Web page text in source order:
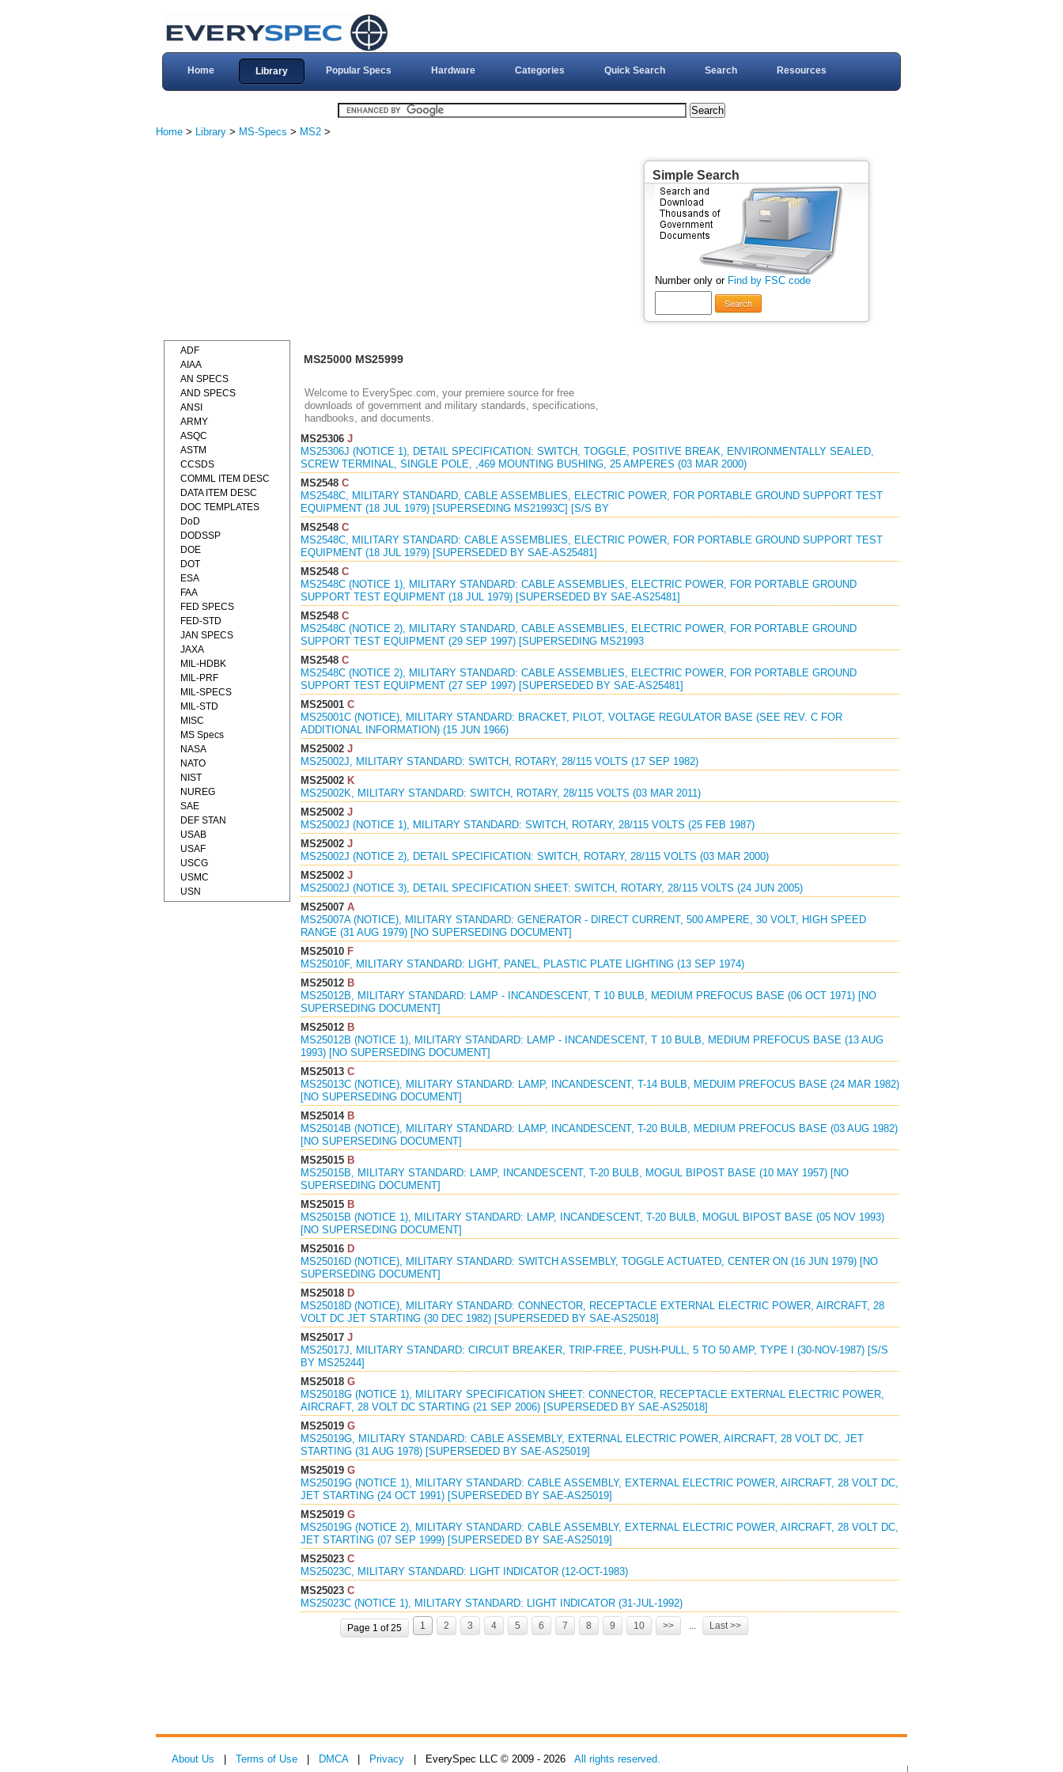
Home Library Popular Specs Hardware Categories Quick Search Search Resources
Home > Library > MS-Specs > MS2 >
Simple Search
Number only or Find by FSC code
Search
MS25000 MS25999
Welcome to EverySpec.com, your premiere source for free
downloads of government and military standards, specifications,
handbooks, and documents.
MS25306J
MS25306J (NOTICE 1), DETAIL SPECIFICATION: SWITCH, TOGGLE, POSITIVE BREAK, ENVIRONMENTALLY SEALED,
SCREW TERMINAL, SINGLE POLE, ,469 MOUNTING BUSHING, 25 AMPERES (03 MAR 2000)
MS2548C
MS2548C, MILITARY STANDARD, CABLE ASSEMBLIES, ELECTRIC POWER, FOR PORTABLE GROUND SUPPORT TEST
EQUIPMENT (18 JUL 1979) [SUPERSEDING MS21993C] [S/S BY
MS2548C
MS2548C, MILITARY STANDARD: CABLE ASSEMBLIES, ELECTRIC POWER, FOR PORTABLE GROUND SUPPORT TEST
EQUIPMENT (18 JUL 1979) [SUPERSEDED BY SAE-AS25481]
MS2548C
MS2548C (NOTICE 1), MILITARY STANDARD: CABLE ASSEMBLIES, ELECTRIC POWER, FOR PORTABLE GROUND
SUPPORT TEST EQUIPMENT (18 JUL 1979) [SUPERSEDED BY SAE-AS25481]
MS2548C
MS2548C (NOTICE 2), MILITARY STANDARD, CABLE ASSEMBLIES, ELECTRIC POWER, FOR PORTABLE GROUND
SUPPORT TEST EQUIPMENT (29 SEP 1997) [SUPERSEDING MS21993
MS2548C
MS2548C (NOTICE 2), MILITARY STANDARD: CABLE ASSEMBLIES, ELECTRIC POWER, FOR PORTABLE GROUND
SUPPORT TEST EQUIPMENT (27 SEP 1997) [SUPERSEDED BY SAE-AS25481]
MS25001C
MS25001C (NOTICE), MILITARY STANDARD: BRACKET, PILOT, VOLTAGE REGULATOR BASE (SEE REV. C FOR
ADDITIONAL INFORMATION) (15 JUN 1966)
MS25002J
MS25002J, MILITARY STANDARD: SWITCH, ROTARY, 28/115 VOLTS (17 SEP 1982)
MS25002K
MS25002K, MILITARY STANDARD: SWITCH, ROTARY, 28/115 VOLTS (03 MAR 2011)
MS25002J
MS25002J (NOTICE 1), MILITARY STANDARD: SWITCH, ROTARY, 28/115 VOLTS (25 FEB 1987)
MS25002J
MS25002J (NOTICE 2), DETAIL SPECIFICATION: SWITCH, ROTARY, 28/115 VOLTS (03 MAR 2000)
MS25002J
MS25002J (NOTICE 3), DETAIL SPECIFICATION SHEET: SWITCH, ROTARY, 28/115 VOLTS (24 JUN 2005)
MS25007A
MS25007A (NOTICE), MILITARY STANDARD: GENERATOR - DIRECT CURRENT, 500 AMPERE, 30 VOLT, HIGH SPEED
RANGE (31 AUG 1979) [NO SUPERSEDING DOCUMENT]
MS25010F
MS25010F, MILITARY STANDARD: LIGHT, PANEL, PLASTIC PLATE LIGHTING (13 SEP 1974)
MS25012B
MS25012B, MILITARY STANDARD: LAMP - INCANDESCENT, T 10 BULB, MEDIUM PREFOCUS BASE (06 OCT 1971) [NO
SUPERSEDING DOCUMENT]
MS25012B
MS25012B (NOTICE 1), MILITARY STANDARD: LAMP - INCANDESCENT, T 10 BULB, MEDIUM PREFOCUS BASE (13 AUG
1993) [NO SUPERSEDING DOCUMENT]
MS25013C
MS25013C (NOTICE), MILITARY STANDARD: LAMP, INCANDESCENT, T-14 BULB, MEDUIM PREFOCUS BASE (24 MAR 1982)
[NO SUPERSEDING DOCUMENT]
MS25014B
MS25014B (NOTICE), MILITARY STANDARD: LAMP, INCANDESCENT, T-20 BULB, MEDIUM PREFOCUS BASE (03 AUG 1982)
[NO SUPERSEDING DOCUMENT]
MS25015B
MS25015B, MILITARY STANDARD: LAMP, INCANDESCENT, T-20 BULB, MOGUL BIPOST BASE (10 MAY 1957) [NO
SUPERSEDING DOCUMENT]
MS25015B
MS25015B (NOTICE 1), MILITARY STANDARD: LAMP, INCANDESCENT, T-20 BULB, MOGUL BIPOST BASE (05 NOV 1993)
[NO SUPERSEDING DOCUMENT]
MS25016D
MS25016D (NOTICE), MILITARY STANDARD: SWITCH ASSEMBLY, TOGGLE ACTUATED, CENTER ON (16 JUN 1979) [NO
SUPERSEDING DOCUMENT]
MS25018D
MS25018D (NOTICE), MILITARY STANDARD: CONNECTOR, RECEPTACLE EXTERNAL ELECTRIC POWER, AIRCRAFT, 28
VOLT DC JET STARTING (30 DEC 1982) [SUPERSEDED BY SAE-AS25018]
MS25017J
MS25017J, MILITARY STANDARD: CIRCUIT BREAKER, TRIP-FREE, PUSH-PULL, 5 TO 50 AMP, TYPE I (30-NOV-1987) [S/S
BY MS25244]
MS25018G
MS25018G (NOTICE 1), MILITARY SPECIFICATION SHEET: CONNECTOR, RECEPTACLE EXTERNAL ELECTRIC POWER,
AIRCRAFT, 28 VOLT DC STARTING (21 SEP 2006) [SUPERSEDED BY SAE-AS25018]
MS25019G
MS25019G, MILITARY STANDARD: CABLE ASSEMBLY, EXTERNAL ELECTRIC POWER, AIRCRAFT, 28 VOLT DC, JET
STARTING (31 AUG 1978) [SUPERSEDED BY SAE-AS25019]
MS25019G
MS25019G (NOTICE 1), MILITARY STANDARD: CABLE ASSEMBLY, EXTERNAL ELECTRIC POWER, AIRCRAFT, 28 VOLT DC,
JET STARTING (24 OCT 1991) [SUPERSEDED BY SAE-AS25019]
MS25019G
MS25019G (NOTICE 2), MILITARY STANDARD: CABLE ASSEMBLY, EXTERNAL ELECTRIC POWER, AIRCRAFT, 28 VOLT DC,
JET STARTING (07 SEP 1999) [SUPERSEDED BY SAE-AS25019]
MS25023C
MS25023C, MILITARY STANDARD: LIGHT INDICATOR (12-OCT-1983)
MS25023C
MS25023C (NOTICE 1), MILITARY STANDARD: LIGHT INDICATOR (31-JUL-1992)
Page 1 of 25 1 2 3 4 5 6 7 8 9 10 >> ... Last >>
ADF
AIAA
AN SPECS
AND SPECS
ANSI
ARMY
ASQC
ASTM
CCSDS
COMML ITEM DESC
DATA ITEM DESC
DOC TEMPLATES
DoD
DODSSP
DOE
DOT
ESA
FAA
FED SPECS
FED-STD
JAN SPECS
JAXA
MIL-HDBK
MIL-PRF
MIL-SPECS
MIL-STD
MISC
MS Specs
NASA
NATO
NIST
NUREG
SAE
DEF STAN
USAB
USAF
USCG
USMC
USN
About Us Terms of Use DMCA| Privacy | EverySpec LLC © 2009 - 2026 All rights reserved.